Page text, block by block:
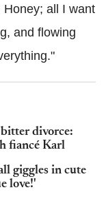
Honey; all I want
and flowing
divorce:
fiancé Karl
giggles in cute
love!'